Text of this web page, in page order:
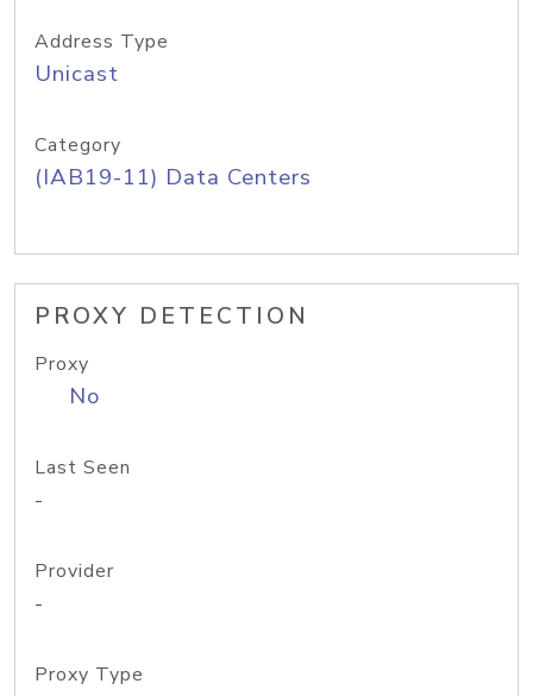
Address Type
Unicast
Category
(IAB19-11) Data Centers
PROXY DETECTION
Proxy
No
Last Seen
-
Provider
-
Proxy Type